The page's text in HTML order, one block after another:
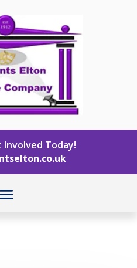
Involved Today!